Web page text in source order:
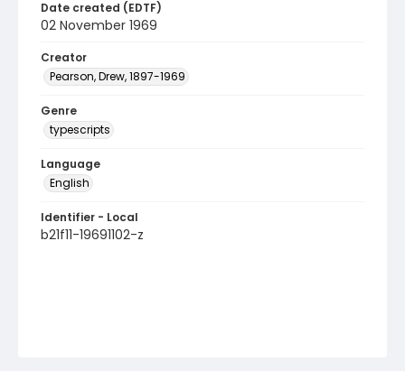
Date created (EDTF)
02 November 1969
Creator
Pearson, Drew, 1897-1969
Genre
typescripts
Language
English
Identifier - Local
b21f11-19691102-z